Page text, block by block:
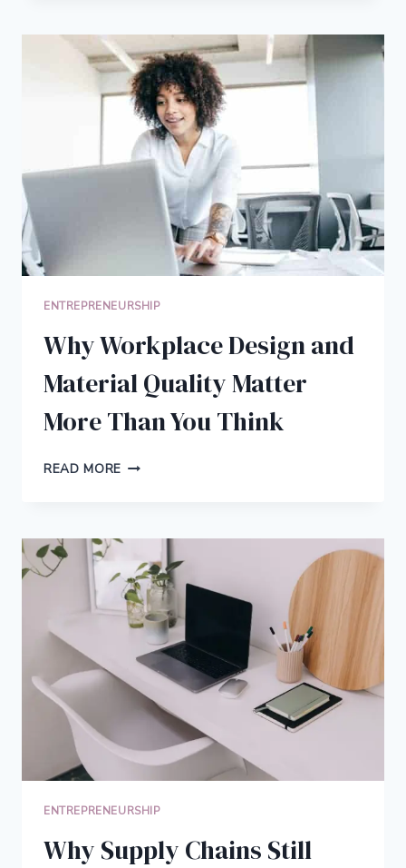
MARKETING:
WHY
BUSINESS
PROMO
ITEMS
STILL
DRIVE
RESULTS
ENTREPRENEURSHIP
Why Workplace Design and
Material Quality Matter
More Than You Think
READ MORE WHY
MATERIAL
QUALITY
MATTER
MORE
THAN
YOU
THINK
ENTREPRENEURSHIP
Why Supply Chains Still